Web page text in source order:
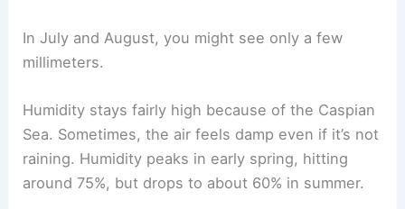
In July and August, you might see only a few
millimeters.
Humidity stays fairly high because of the Caspian
Sea. Sometimes, the air feels damp even if it’s not
raining. Humidity peaks in early spring, hitting
around 75%, but drops to about 60% in summer.